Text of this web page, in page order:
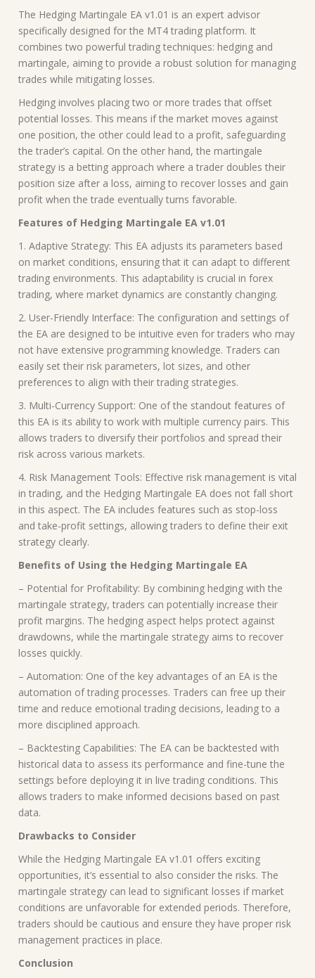
The Hedging Martingale EA v1.01 is an expert advisor
specifically designed for the MT4 trading platform. It
combines two powerful trading techniques: hedging and
martingale, aiming to provide a robust solution for managing
trades while mitigating losses.
Hedging involves placing two or more trades that offset
potential losses. This means if the market moves against
one position, the other could lead to a profit, safeguarding
the trader’s capital. On the other hand, the martingale
strategy is a betting approach where a trader doubles their
position size after a loss, aiming to recover losses and gain
profit when the trade eventually turns favorable.
Features of Hedging Martingale EA v1.01
1. Adaptive Strategy: This EA adjusts its parameters based
on market conditions, ensuring that it can adapt to different
trading environments. This adaptability is crucial in forex
trading, where market dynamics are constantly changing.
2. User-Friendly Interface: The configuration and settings of
the EA are designed to be intuitive even for traders who may
not have extensive programming knowledge. Traders can
easily set their risk parameters, lot sizes, and other
preferences to align with their trading strategies.
3. Multi-Currency Support: One of the standout features of
this EA is its ability to work with multiple currency pairs. This
allows traders to diversify their portfolios and spread their
risk across various markets.
4. Risk Management Tools: Effective risk management is vital
in trading, and the Hedging Martingale EA does not fall short
in this aspect. The EA includes features such as stop-loss
and take-profit settings, allowing traders to define their exit
strategy clearly.
Benefits of Using the Hedging Martingale EA
– Potential for Profitability: By combining hedging with the
martingale strategy, traders can potentially increase their
profit margins. The hedging aspect helps protect against
drawdowns, while the martingale strategy aims to recover
losses quickly.
– Automation: One of the key advantages of an EA is the
automation of trading processes. Traders can free up their
time and reduce emotional trading decisions, leading to a
more disciplined approach.
– Backtesting Capabilities: The EA can be backtested with
historical data to assess its performance and fine-tune the
settings before deploying it in live trading conditions. This
allows traders to make informed decisions based on past
data.
Drawbacks to Consider
While the Hedging Martingale EA v1.01 offers exciting
opportunities, it’s essential to also consider the risks. The
martingale strategy can lead to significant losses if market
conditions are unfavorable for extended periods. Therefore,
traders should be cautious and ensure they have proper risk
management practices in place.
Conclusion